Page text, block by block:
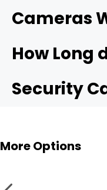
Cameras
How Long
Security
More Options